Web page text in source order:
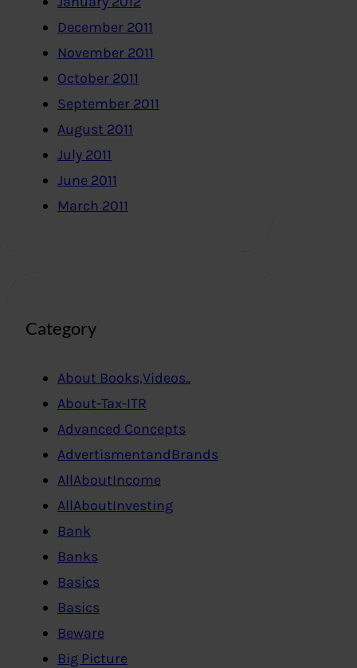
December 2011
November 2011
October 2011
September 2011
August 2011
July 2011
June 2011
March 2011
Category
About Books,Videos..
About-Tax-ITR
Advanced Concepts
AdvertismentandBrands
AllAboutIncome
AllAboutInvesting
Bank
Banks
Basics
Basics
Beware
Big Picture